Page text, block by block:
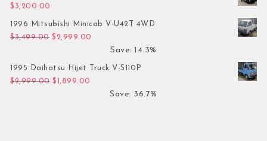
$ 3,200.00
1996 Mitsubishi Minicab V-U42T 4WD
$3,499.00 Original price was: $3,499.00.
$ 2,999.00
Save: 14.3%
1995 Daihatsu Hijet Truck V-S110P
$2,999.00 Original price was: $2,999.00.
$ 1,899.00
Save: 36.7%